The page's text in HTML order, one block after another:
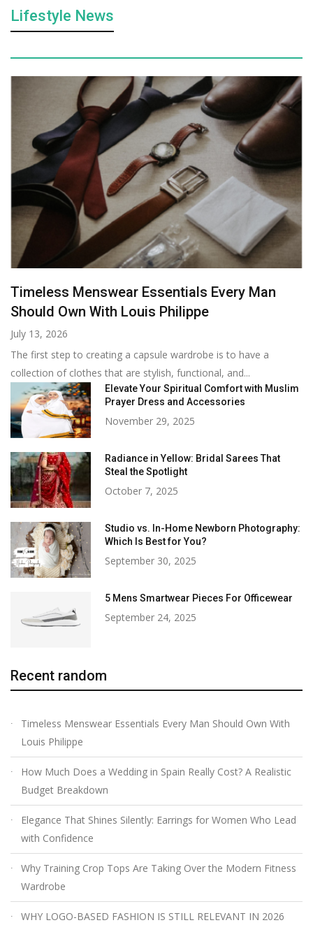
Lifestyle News
Timeless Menswear Essentials Every Man
Should Own With Louis Philippe
July 13, 2026
The first step to creating a capsule wardrobe is to have a
collection of clothes that are stylish, functional, and...
Elevate Your Spiritual Comfort with Muslim
Prayer Dress and Accessories
November 29, 2025
Radiance in Yellow: Bridal Sarees That
Steal the Spotlight
October 7, 2025
Studio vs. In-Home Newborn Photography:
Which Is Best for You?
September 30, 2025
5 Mens Smartwear Pieces For Officewear
September 24, 2025
Recent random
Timeless Menswear Essentials Every Man Should Own With
Louis Philippe
How Much Does a Wedding in Spain Really Cost? A Realistic
Budget Breakdown
Elegance That Shines Silently: Earrings for Women Who Lead
with Confidence
Why Training Crop Tops Are Taking Over the Modern Fitness
Wardrobe
WHY LOGO-BASED FASHION IS STILL RELEVANT IN 2026